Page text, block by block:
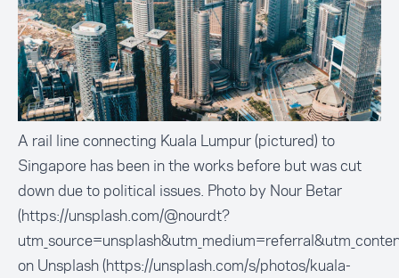
A rail line connecting Kuala Lumpur (pictured) to
Singapore has been in the works before but was cut
down due to political issues. Photo by Nour Betar
(https://unsplash.com/@nourdt?
on Unsplash (https://unsplash.com/s/photos/kuala-